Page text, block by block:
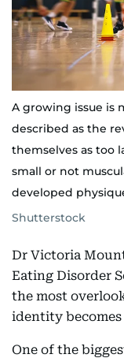
A growing issue is
described as the
themselves as too
small or not
developed
Shutterstock
Dr Victoria
Eating Disorder
the most
identity
One of the